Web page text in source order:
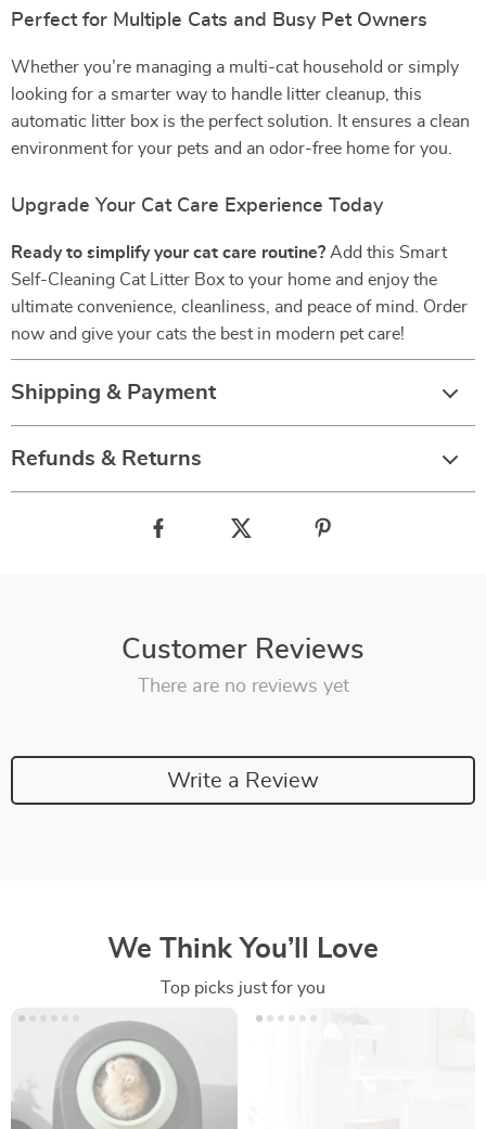
Perfect for Multiple Cats and Busy Pet Owners
Whether you’re managing a multi-cat household or simply
looking for a smarter way to handle litter cleanup, this
automatic litter box is the perfect solution. It ensures a clean
environment for your pets and an odor-free home for you.
Upgrade Your Cat Care Experience Today
Ready to simplify your cat care routine? Add this Smart
Self-Cleaning Cat Litter Box to your home and enjoy the
ultimate convenience, cleanliness, and peace of mind. Order
now and give your cats the best in modern pet care!
Shipping & Payment
Refunds & Returns
Customer Reviews
There are no reviews yet
Write a Review
We Think You’ll Love
Top picks just for you